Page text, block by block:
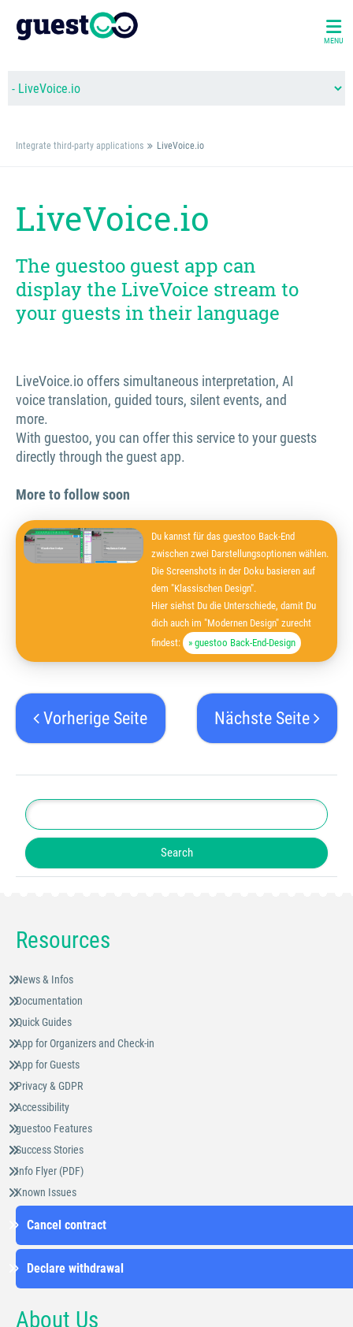
MENU
Integrate third-party applications LiveVoice.io
LiveVoice.io
The guestoo guest app can
display the LiveVoice stream to
your guests in their language
LiveVoice.io offers simultaneous interpretation, AI
voice translation, guided tours, silent events, and
more.
With guestoo, you can offer this service to your guests
directly through the guest app.
More to follow soon
Du kannst für das guestoo Back-End
zwischen zwei Darstellungsoptionen wählen.
Die Screenshots in der Doku basieren auf
dem "Klassischen Design".
Hier siehst Du die Unterschiede, damit Du
dich auch im "Modernen Design" zurecht
findest:
» guestoo Back-End-Design
Vorherige Seite Nächste Seite
Resources
News & Infos
Documentation
Quick Guides
App for Organizers and Check-in
App for Guests
Privacy & GDPR
Accessibility
guestoo Features
Success Stories
Info Flyer (PDF)
Known Issues
Cancel contract
Declare withdrawal
About Us